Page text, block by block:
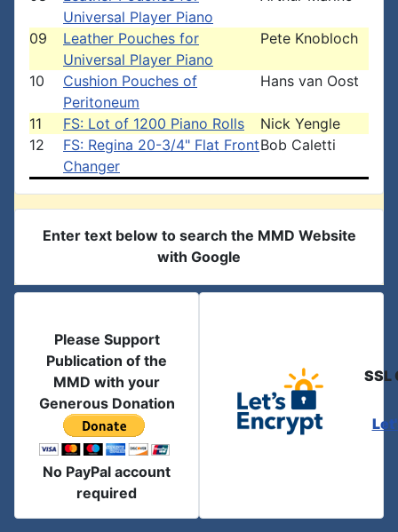
Universal Player Piano
09
Leather Pouches for
Universal Player Piano
Pete Knobloch
10
Cushion Pouches of
Peritoneum
Hans van Oost
11 FS: Lot of 1200 Piano Rolls
Nick Yengle
12
FS: Regina 20-3/4" Flat Front
Changer
Bob Caletti
Enter text below to search the MMD Website
with Google
Please Support
Publication of the
MMD with your
Generous Donation
No PayPal account
required
SSL